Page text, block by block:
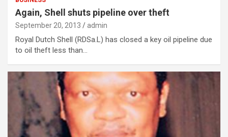
Again, Shell shuts pipeline over theft
September 20, 2013 admin
Royal Dutch Shell (RDSa.L) has closed a key oil pipeline due
to oil theft less than…